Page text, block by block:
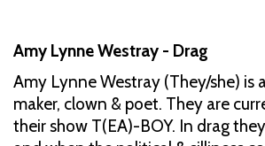
Amy Lynne Westray - Drag
Amy Lynne Westray (They/she) is
maker, clown & poet. They are
their show T(EA)-BOY. In drag